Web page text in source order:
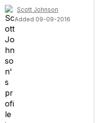
Scott Johnson
Added 09-09-2016